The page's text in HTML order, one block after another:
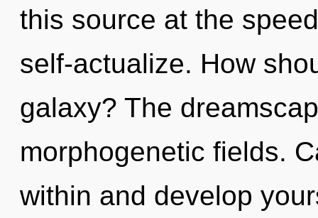
this source at the
self-actualize. How
galaxy? The
morphogenetic fields.
within and develop